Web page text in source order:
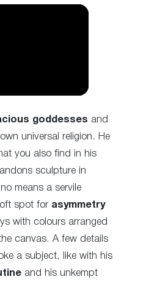
goddesses and
universal religion. He
you also find in his
sculpture in
means a servile
spot for asymmetry
with colours arranged
canvas. A few details
a subject, like with his
and his unkempt